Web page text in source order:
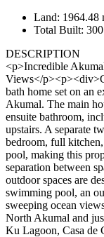
Land: 1964.48
Total Built: 300
DESCRIPTION
<p>Incredible
Views</
bath home set on an
Akumal. The main
ensuite bathroom,
upstairs. A separate
bedroom, full
pool, making this
separation between
outdoor spaces are
swimming pool, an
sweeping ocean
North Akumal and
Ku Lagoon, Casa de